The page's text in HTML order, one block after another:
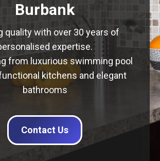
Burbank
quality with over 30 years of
expertise.
from luxurious swimming pool
kitchens and elegant
bathrooms
Contact Us